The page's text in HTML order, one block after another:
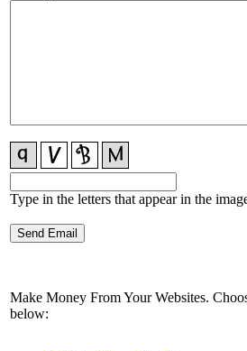
Type in the letters that appear in the
Make Money From Your Websites.
below: